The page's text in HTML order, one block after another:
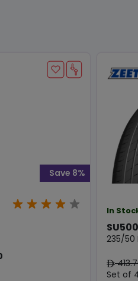
Save 8%
In
235/50
ê
Set of